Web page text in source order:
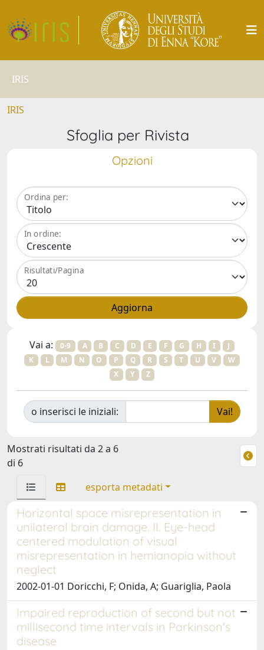
IRIS
IRIS
Sfoglia per Rivista
Opzioni
Ordina per:
In ordine:
Risultati/Pagina
Vai a: 0-9 A B C D E F G H I
J
K
L M N O P Q R S T U V
W
X
Y Z
o inserisci le iniziali:
Mostrati risultati da 2 a 6
di 6
esporta metadati
Horizontal space misrepresentation in
unilateral brain damage. II. Eye-head
centered modulation of visual
misrepresentation in hemianopia without
neglect
2002-01-01 Doricchi, F; Onida, A; Guariglia, Paola
Impaired reproduction of second but not
millisecond time intervals in Parkinson's
disease